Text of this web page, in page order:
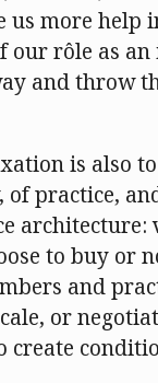
us more
our rôle as
and throw
is also
of practice,
to buy or
and
or
create